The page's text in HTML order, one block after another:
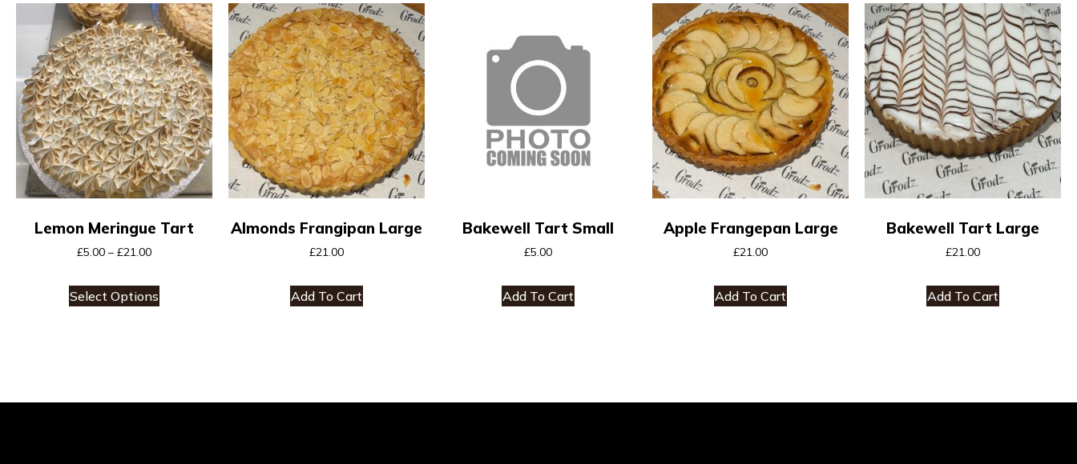
Lemon Meringue Tart
£5.00 – £21.00
Select Options
Almonds Frangipan Large
£21.00
Add To Cart
Bakewell Tart Small
£5.00
Add To Cart
Apple Frangepan Large
£21.00
Add To Cart
Bakewell Tart Large
£21.00
Add To Cart